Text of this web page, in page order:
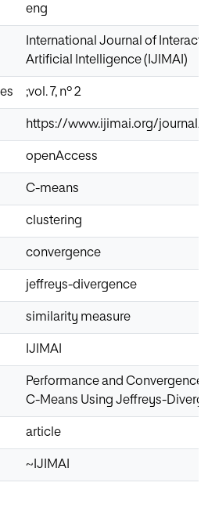
eng
International Journal of
Artificial Intelligence (IJIMAI)
;vol. 7, nº 2
https://www.ijimai.org/journal/
openAccess
C-means
clustering
convergence
jeffreys-divergence
similarity measure
IJIMAI
Performance and
C-Means Using Jeffreys-
article
~IJIMAI